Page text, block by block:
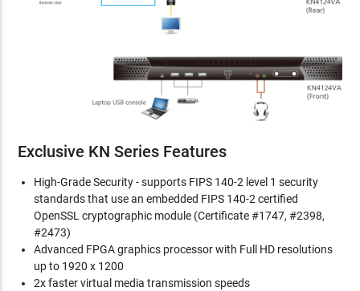
Exclusive KN Series Features
High-Grade Security - supports FIPS 140-2 level 1 security
standards that use an embedded FIPS 140-2 certified
OpenSSL cryptographic module (Certificate #1747, #2398,
#2473)
Advanced FPGA graphics processor with Full HD resolutions
up to 1920 x 1200
2x faster virtual media transmission speeds